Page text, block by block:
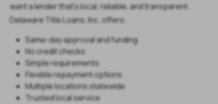
want a lender that’s local, reliable, and transparent.
Delaware Title Loans, Inc. offers:
Same-day approval and funding
No credit checks
Simple requirements
Flexible repayment options
Multiple locations statewide
Trusted local service